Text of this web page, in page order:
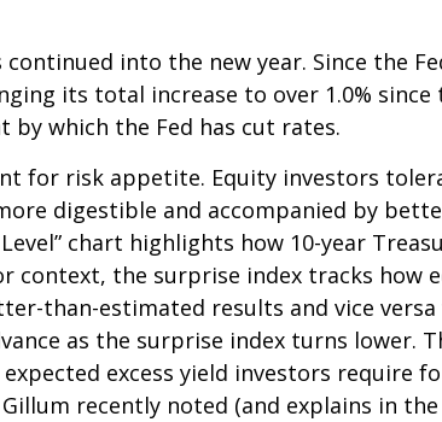
into the new year. Since the
its total increase to over 1.0%
which the Fed has cut rates.
for risk appetite. Equity investors
digestible and accompanied by
chart highlights how 10-year
context, the surprise index tracks how
than-estimated results and vice
as the surprise index turns lower.
excess yield investors require
recently noted (and explains in the